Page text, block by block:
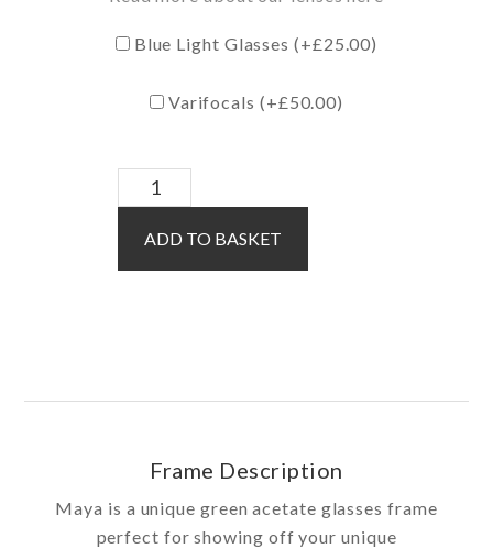
Blue Light Glasses (+£25.00)
Varifocals (+£50.00)
Maya
/
Green
quantity
ADD TO BASKET
Frame Description
Maya is a unique green acetate glasses frame
perfect for showing off your unique